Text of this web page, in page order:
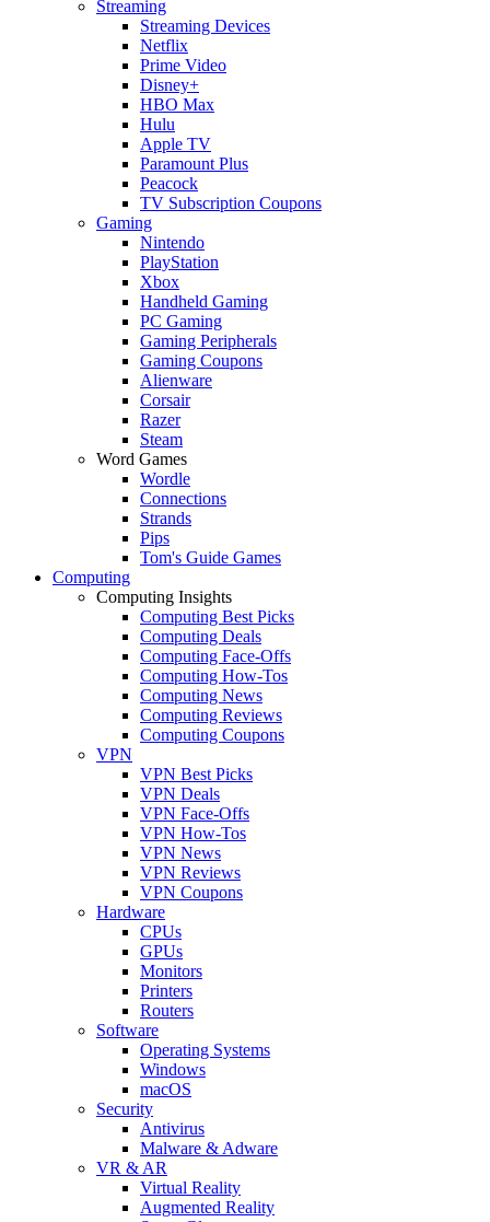
Streaming
Streaming Devices
Netflix
Prime Video
Disney+
HBO Max
Hulu
Apple TV
Paramount Plus
Peacock
TV Subscription Coupons
Gaming
Nintendo
PlayStation
Xbox
Handheld Gaming
PC Gaming
Gaming Peripherals
Gaming Coupons
Alienware
Corsair
Razer
Steam
Word Games
Wordle
Connections
Strands
Pips
Tom's Guide Games
Computing
Computing Insights
Computing Best Picks
Computing Deals
Computing Face-Offs
Computing How-Tos
Computing News
Computing Reviews
Computing Coupons
VPN
VPN Best Picks
VPN Deals
VPN Face-Offs
VPN How-Tos
VPN News
VPN Reviews
VPN Coupons
Hardware
CPUs
GPUs
Monitors
Printers
Routers
Software
Operating Systems
Windows
macOS
Security
Antivirus
Malware & Adware
VR & AR
Virtual Reality
Augmented Reality